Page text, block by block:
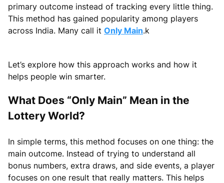
primary outcome instead of tracking every little thing.
This method has gained popularity among players
across India. Many call it Only Main.k
Let’s explore how this approach works and how it
helps people win smarter.
What Does “Only Main” Mean in the
Lottery World?
In simple terms, this method focuses on one thing: the
main outcome. Instead of trying to understand all
bonus numbers, extra draws, and side events, a player
focuses on one result that really matters. This helps